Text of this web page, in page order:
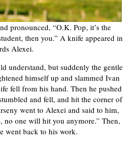
pronounced, “O.K. Pop, it’s the
then you.” A knife appeared in
Alexei.
understand, but suddenly the gentle
himself up and slammed Ivan
fell from his hand. Then he pushed
and fell, and hit the corner of
went to Alexei and said to him,
no one will hit you anymore.” Then,
went back to his work.